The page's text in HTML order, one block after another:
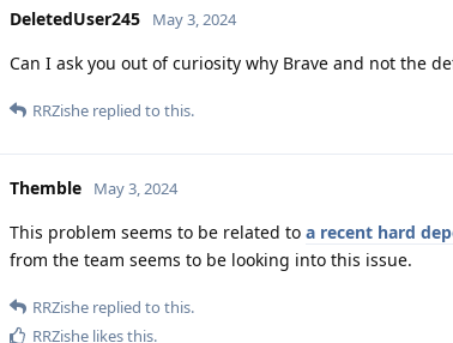
DeletedUser245 May 3, 2024
Can I ask you out of curiosity why Brave and not the
RRZishe replied to this.
Themble May 3, 2024
This problem seems to be related to a recent hard
from the team seems to be looking into this issue.
RRZishe replied to this.
RRZishe likes this.